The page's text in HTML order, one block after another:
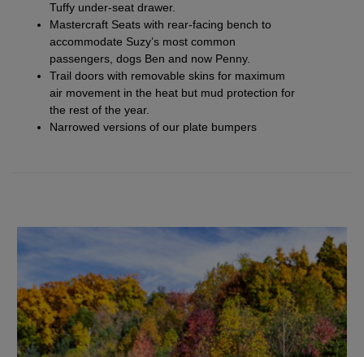
Tuffy under-seat drawer.
Mastercraft Seats with rear-facing bench to
accommodate Suzy’s most common
passengers, dogs Ben and now Penny.
Trail doors with removableskins for maximum
air movement in the heat but mud protection for
the rest of the year.
Narrowed versions of our plate bumpers